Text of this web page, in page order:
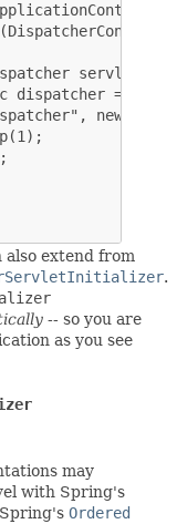
servlet
dispatcher =
new
also extend from
.
-- so you are
as you see
may
with Spring's
Ordered